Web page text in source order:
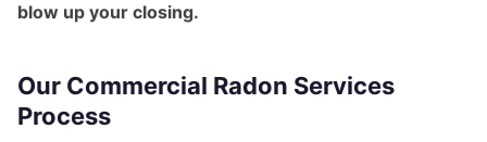
blow up your closing.
Our Commercial Radon Services
Process